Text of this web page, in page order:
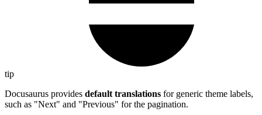
tip
Docusaurus provides default translations for generic theme labels,
such as "Next" and "Previous" for the pagination.